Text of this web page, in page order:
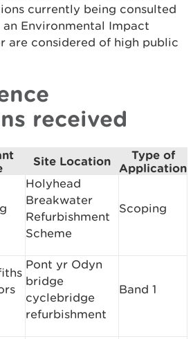
currently being consulted
Environmental Impact
are considered of high public
received
Site Location
Type of
Application
Holyhead
Breakwater
Refurbishment
Scheme
Scoping
Pont yr Odyn
bridge
cyclebridge
refurbishment
Band 1